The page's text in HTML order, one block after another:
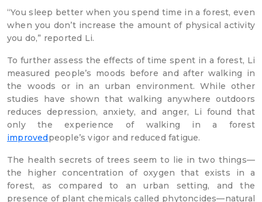
“You sleep better when you spend time in a forest, even
when you don’t increase the amount of physical activity
you do,” reported Li.
To further assess the effects of time spent in a forest, Li
measured people’s moods before and after walking in
the woods or in an urban environment. While other
studies have shown that walking anywhere outdoors
reduces depression, anxiety, and anger, Li found that
only the experience of walking in a forest
improvedpeople’s vigor and reduced fatigue.
The health secrets of trees seem to lie in two things—
the higher concentration of oxygen that exists in a
forest, as compared to an urban setting, and the
presence of plant chemicals called phytoncides—natural